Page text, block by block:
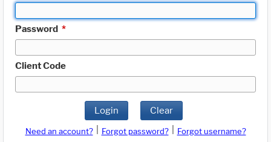
Password *
Client Code
Login Clear
Need an account? Forgot password?
Forgot username?